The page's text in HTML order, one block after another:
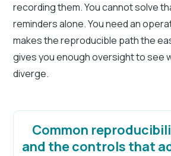
recording them. You cannot solve
reminders alone. You need an
makes the reproducible path the
gives you enough oversight to see
diverge.
Common
and the controls that